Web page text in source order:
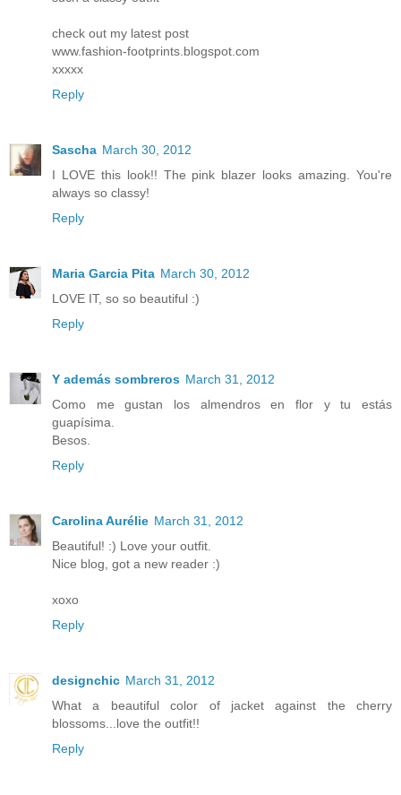
check out my latest post
www.fashion-footprints.blogspot.com
xxxxx
Reply
Sascha March 30, 2012
I LOVE this look!! The pink blazer looks amazing. You're
always so classy!
Reply
Maria Garcia Pita March 30, 2012
LOVE IT, so so beautiful :)
Reply
Y además sombreros March 31, 2012
Como me gustan los almendros en flor y tu estás
guapísima.
Besos.
Reply
Carolina Aurélie March 31, 2012
Beautiful! :) Love your outfit.
Nice blog, got a new reader :)
xoxo
Reply
designchic March 31, 2012
What a beautiful color of jacket against the cherry
blossoms...love the outfit!!
Reply